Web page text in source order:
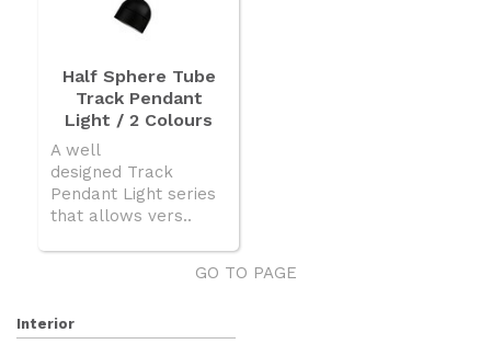
Half Sphere Tube
Track Pendant
Light / 2 Colours
A well
designed Track
Pendant Light series
that allows vers..
GO TO PAGE
Interior